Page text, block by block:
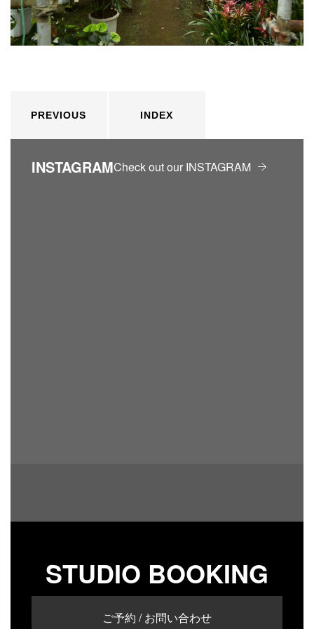
PREVIOUS INDEX
INSTAGRAMCheck out our INSTAGRAM
STUDIO BOOKING
ご予約 / お問い合わせ